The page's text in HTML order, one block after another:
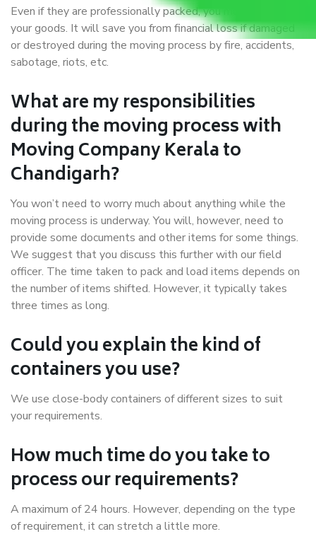
Even if they are professionally packed, you must ensure
your goods. It will save you from financial loss if damaged
or destroyed during the moving process by fire, accidents,
sabotage, riots, etc.
What are my responsibilities
during the moving process with
Moving Company Kerala to
Chandigarh?
You won’t need to worry much about anything while the
moving process is underway. You will, however, need to
provide some documents and other items for some things.
We suggest that you discuss this further with our field
officer. The time taken to pack and load items depends on
the number of items shifted. However, it typically takes
three times as long.
Could you explain the kind of
containers you use?
We use close-body containers of different sizes to suit
your requirements.
How much time do you take to
process our requirements?
A maximum of 24 hours. However, depending on the type
of requirement, it can stretch a little more.